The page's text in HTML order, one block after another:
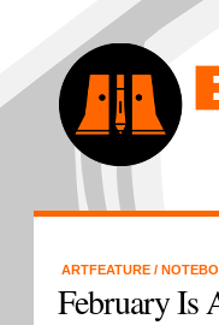
ARTFEATURE /
February Is